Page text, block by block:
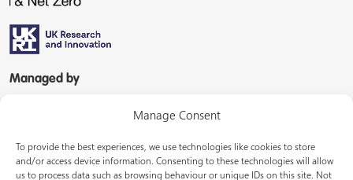
Manage Consent
To provide the best experiences, we use technologies like cookies to store
and/or access device information. Consenting to these technologies will allow
us to process data such as browsing behaviour or unique IDs on this site. Not
Managed by